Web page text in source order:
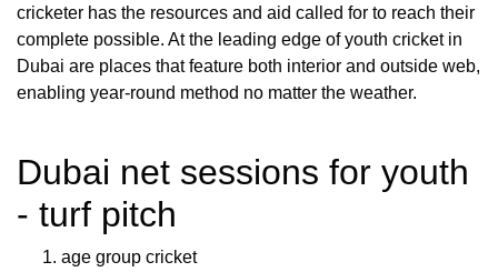
cricketer has the resources and aid called for to reach their
complete possible. At the leading edge of youth cricket in
Dubai are places that feature both interior and outside web,
enabling year-round method no matter the weather.
Dubai net sessions for youth
- turf pitch
age group cricket